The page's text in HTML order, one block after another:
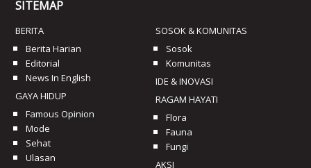
SITEMAP
BERITA
Berita Harian
Editorial
News In English
GAYA HIDUP
Famous Opinion
Mode
Sehat
Ulasan
SOSOK & KOMUNITAS
Sosok
Komunitas
IDE & INOVASI
RAGAM HAYATI
Flora
Fauna
Fungi
AKSI